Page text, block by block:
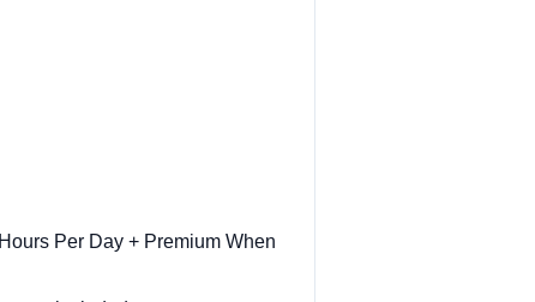
Per Day + Premium When